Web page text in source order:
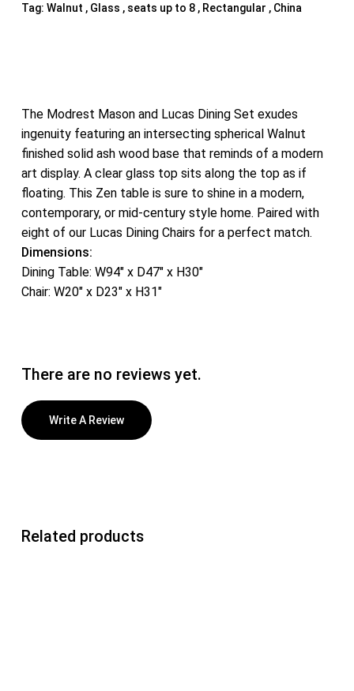
Tag: Walnut , Glass , seats up to 8 , Rectangular , China
The Modrest Mason and Lucas Dining Set exudes
ingenuity featuring an intersecting spherical Walnut
finished solid ash wood base that reminds of a modern
art display. A clear glass top sits along the top as if
floating. This Zen table is sure to shine in a modern,
contemporary, or mid-century style home. Paired with
eight of our Lucas Dining Chairs for a perfect match.
Dimensions:
Dining Table: W94″ x D47″ x H30″
Chair: W20″ x D23″ x H31″
There are no reviews yet.
Write A Review
Related products